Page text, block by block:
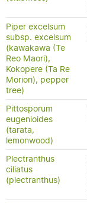
Piper excelsum
subsp. excelsum
(kawakawa (Te
Reo Maori),
Kokopere (Ta Re
Moriori), pepper
tree)
Pittosporum
eugenioides
(tarata,
lemonwood)
Plectranthus
ciliatus
(plectranthus)